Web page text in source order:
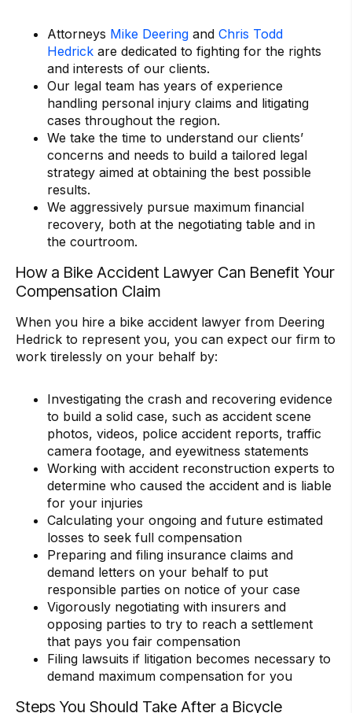
Attorneys Mike Deering and Chris Todd
Hedrick are dedicated to fighting for the rights
and interests of our clients.
Our legal team has years of experience
handling personal injury claims and litigating
cases throughout the region.
We take the time to understand our clients’
concerns and needs to build a tailored legal
strategy aimed at obtaining the best possible
results.
We aggressively pursue maximum financial
recovery, both at the negotiating table and in
the courtroom.
How a Bike Accident Lawyer Can Benefit Your
Compensation Claim
When you hire a bike accident lawyer from Deering
Hedrick to represent you, you can expect our firm to
work tirelessly on your behalf by:
Investigating the crash and recovering evidence
to build a solid case, such as accident scene
photos, videos, police accident reports, traffic
camera footage, and eyewitness statements
Working with accident reconstruction experts to
determine who caused the accident and is liable
for your injuries
Calculating your ongoing and future estimated
losses to seek full compensation
Preparing and filing insurance claims and
demand letters on your behalf to put
responsible parties on notice of your case
Vigorously negotiating with insurers and
opposing parties to try to reach a settlement
that pays you fair compensation
Filing lawsuits if litigation becomes necessary to
demand maximum compensation for you
Steps You Should Take After a Bicycle